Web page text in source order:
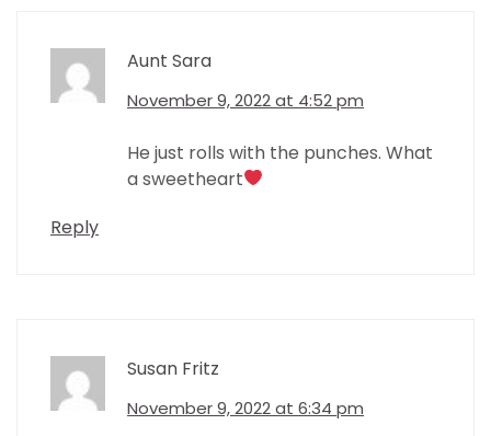
Aunt Sara
November 9, 2022 at 4:52 pm
He just rolls with the punches. What
a sweetheart
Reply
Susan Fritz
November 9, 2022 at 6:34 pm